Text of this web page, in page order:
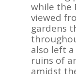
while the
viewed
gardens
also left
ruins of
amidst